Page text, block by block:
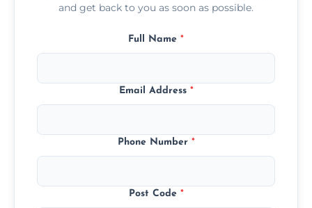
and get back to you as soon as possible.
Full Name *
Email Address *
Phone Number *
Post Code *